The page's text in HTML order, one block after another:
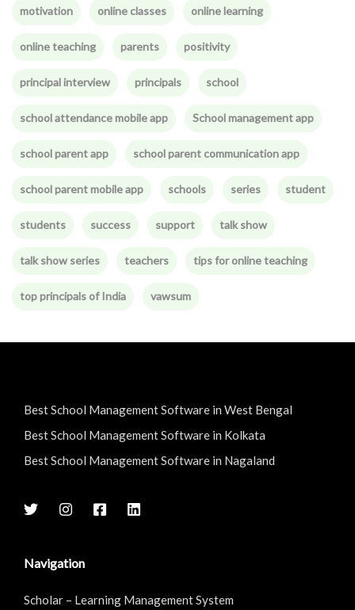
motivation online classes online learning
online teaching parents positivity
principal interview principals school
school attendance mobile app School management app
school parent app school parent communication app
school parent mobile app schools series student
students success support talk show
talk show series teachers tips for online teaching
top principals of India vawsum
Best School Management Software in West Bengal
Best School Management Software in Kolkata
Best School Management Software in Nagaland
Navigation
Scholar – Learning Management System